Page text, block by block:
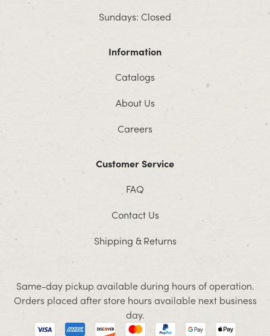
Sundays: Closed
Information
Catalogs
About Us
Careers
Customer Service
FAQ
Contact Us
Shipping & Returns
Same-day pickup available during hours of operation.
Orders placed after store hours available next business
day.